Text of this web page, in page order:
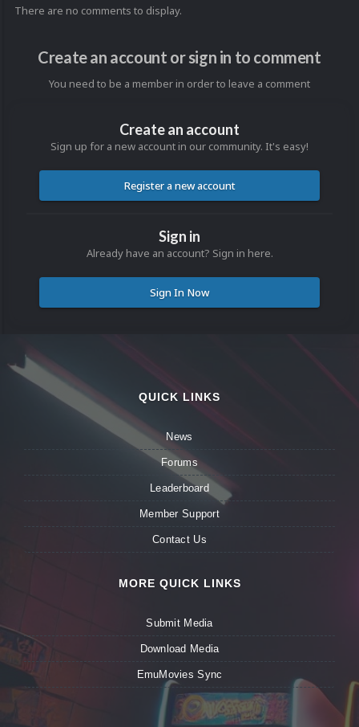
There are no comments to display.
Create an account or sign in to comment
You need to be a member in order to leave a comment
Create an account
Sign up for a new account in our community. It's easy!
Register a new account
Sign in
Already have an account? Sign in here.
Sign In Now
QUICK LINKS
News
Forums
Leaderboard
Member Support
Contact Us
MORE QUICK LINKS
Submit Media
Download Media
EmuMovies Sync